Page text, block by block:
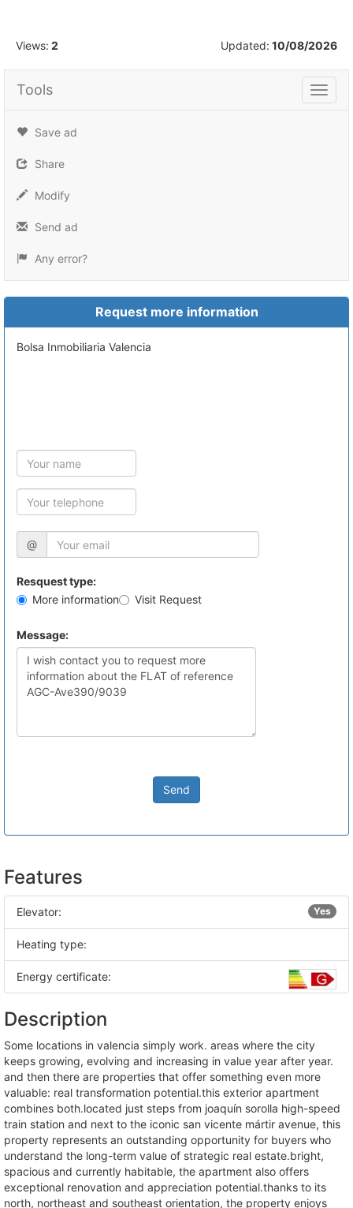
Views: 2 Updated: 10/08/2026
Tools
Tools
Save ad
Share
Modify
Send ad
Any error?
Request more information
Bolsa Inmobiliaria Valencia
@
Resquest type:
More information
Visit Request
Message:
Send
Features
Elevator: Yes
Heating type:
Energy certificate:
Description
some locations in valencia simply work. areas where the city
keeps growing, evolving and increasing in value year after year.
and then there are properties that offer something even more
valuable: real transformation potential.this exterior apartment
combines both.located just steps from joaquín sorolla high-speed
train station and next to the iconic san vicente mártir avenue, this
property represents an outstanding opportunity for buyers who
understand the long-term value of strategic real estate.bright,
spacious and currently habitable, the apartment also offers
exceptional renovation and appreciation potential.thanks to its
north, northeast and southeast orientation, the property enjoys